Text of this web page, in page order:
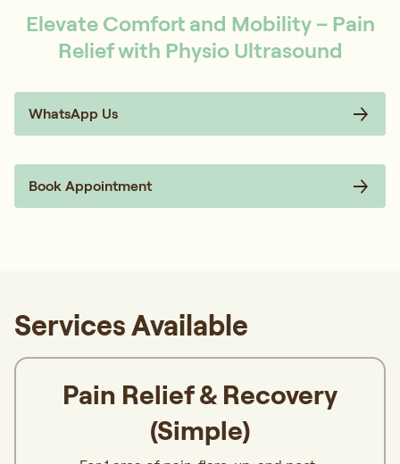
Elevate Comfort and Mobility – Pain
Relief with Physio Ultrasound
WhatsApp Us
Book Appointment
Services Available
Pain Relief & Recovery
(Simple)